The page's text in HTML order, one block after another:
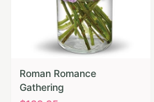
Roman Romance
Gathering